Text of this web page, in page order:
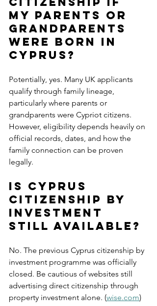
my parents or
grandparents
were born in
Cyprus?
Potentially, yes. Many UK applicants
qualify through family lineage,
particularly where parents or
grandparents were Cypriot citizens.
However, eligibility depends heavily on
official records, dates, and how the
family connection can be proven
legally.
Is Cyprus
citizenship by
investment
still available?
No. The previous Cyprus citizenship by
investment programme was officially
closed. Be cautious of websites still
advertising direct citizenship through
property investment alone. (wise.com)